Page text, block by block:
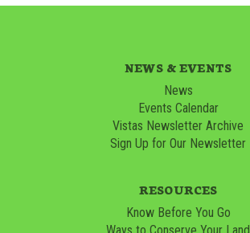
NEWS & EVENTS
News
Events Calendar
Vistas Newsletter Archive
Sign Up for Our Newsletter
RESOURCES
Know Before You Go